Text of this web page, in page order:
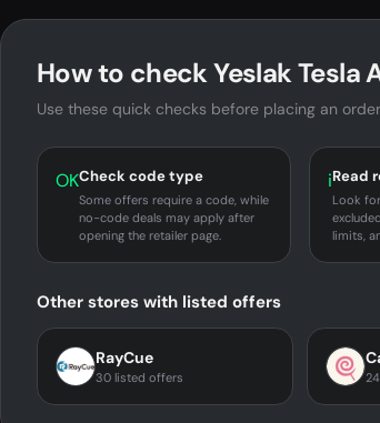
How to check Yeslak Tesla
Use these quick checks before placing an
OKCheck code type
Some offers require a code, while
no-code deals may apply after
opening the retailer page.
iRead
Look
limits,
Other stores with listed offers
RayCue
30 listed offers